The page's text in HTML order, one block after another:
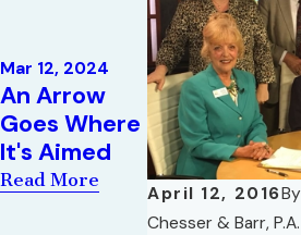
April 12, 2016By
Chesser & Barr,
Mar 12, 2024
An Arrow
Goes Where
It's Aimed
Read More
May 17, 2019
Radio
Interview:
Attorney
Brian Corlew
Read More